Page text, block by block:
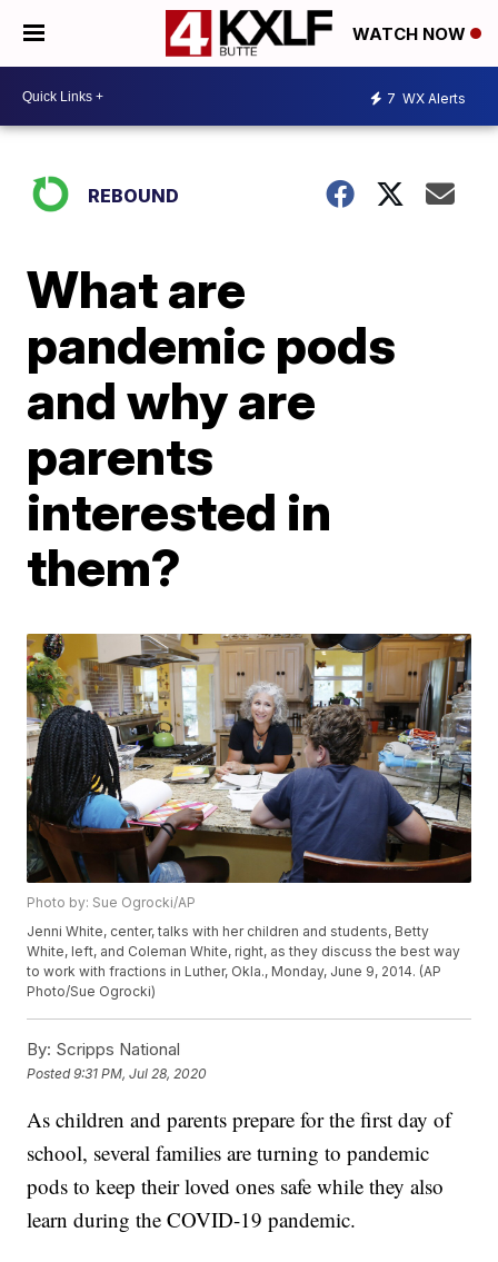
WATCH NOW
7 WX Alerts
REBOUND
What are
pandemic pods
and why are
parents
interested in
them?
Photo by: Sue Ogrocki/AP
Jenni White, center, talks with her children and students, Betty
White, left, and Coleman White, right, as they discuss the best way
to work with fractions in Luther, Okla., Monday, June 9, 2014. (AP
Photo/Sue Ogrocki)
By: Scripps National
Posted9:31 PM, Jul 28, 2020
As children and parents prepare for the first day of
school, several families are turning to pandemic
pods to keep their loved ones safe while they also
learn during the COVID-19 pandemic.